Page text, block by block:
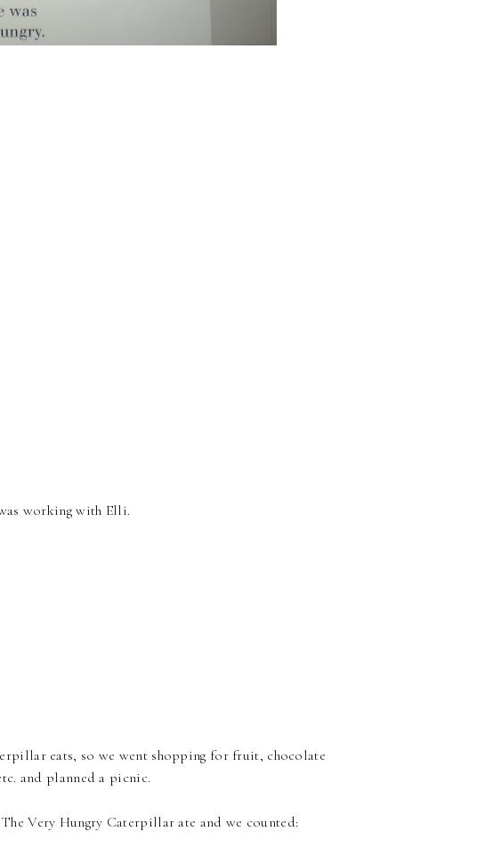
working with Elli.
eats, so we went shopping for fruit, chocolate
and planned a picnic.
Very Hungry Caterpillar ate and we counted: